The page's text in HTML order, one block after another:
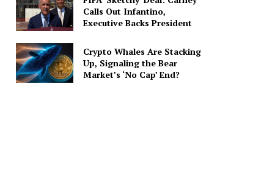
She delivers
to the
Calls Out Infantino,
Executive Backs President
Crypto Whales Are Stacking
Up, Signaling the Bear
Market’s ‘No Cap’ End?